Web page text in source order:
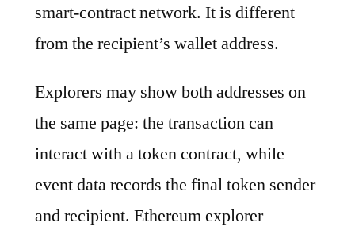
smart-contract network. It is different
from the recipient’s wallet address.
Explorers may show both addresses on
the same page: the transaction can
interact with a token contract, while
event data records the final token sender
and recipient. Ethereum explorer